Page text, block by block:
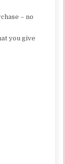
– no
you give